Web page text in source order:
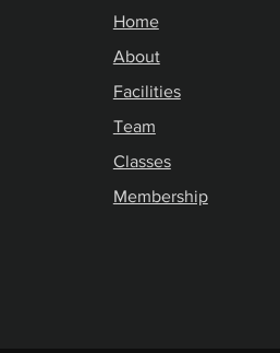
Home
About
Facilities
Team
Classes
Membership